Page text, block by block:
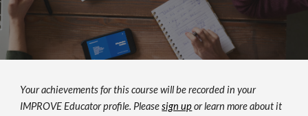
Your achievements for this course will be recorded in your
IMPROVE Educator profile. Pleasesign upor learn more about it